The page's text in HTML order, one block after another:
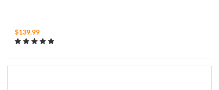
$139.99